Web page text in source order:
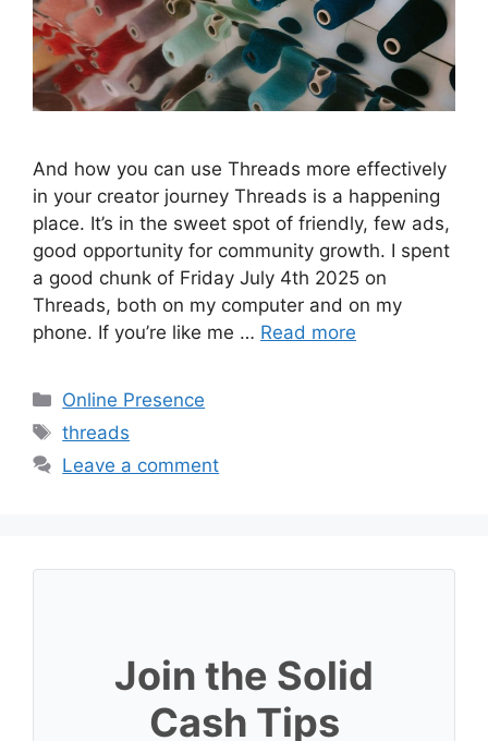
And how you can use Threads more effectively
in your creator journey Threads is a happening
place. It’s in the sweet spot of friendly, few ads,
good opportunity for community growth. I spent
a good chunk of Friday July 4th 2025 on
Threads, both on my computer and on my
phone. If you’re like me … Read more
Categories
Online Presence
Tags
threads
Leave a comment
Join the Solid
Cash Tips